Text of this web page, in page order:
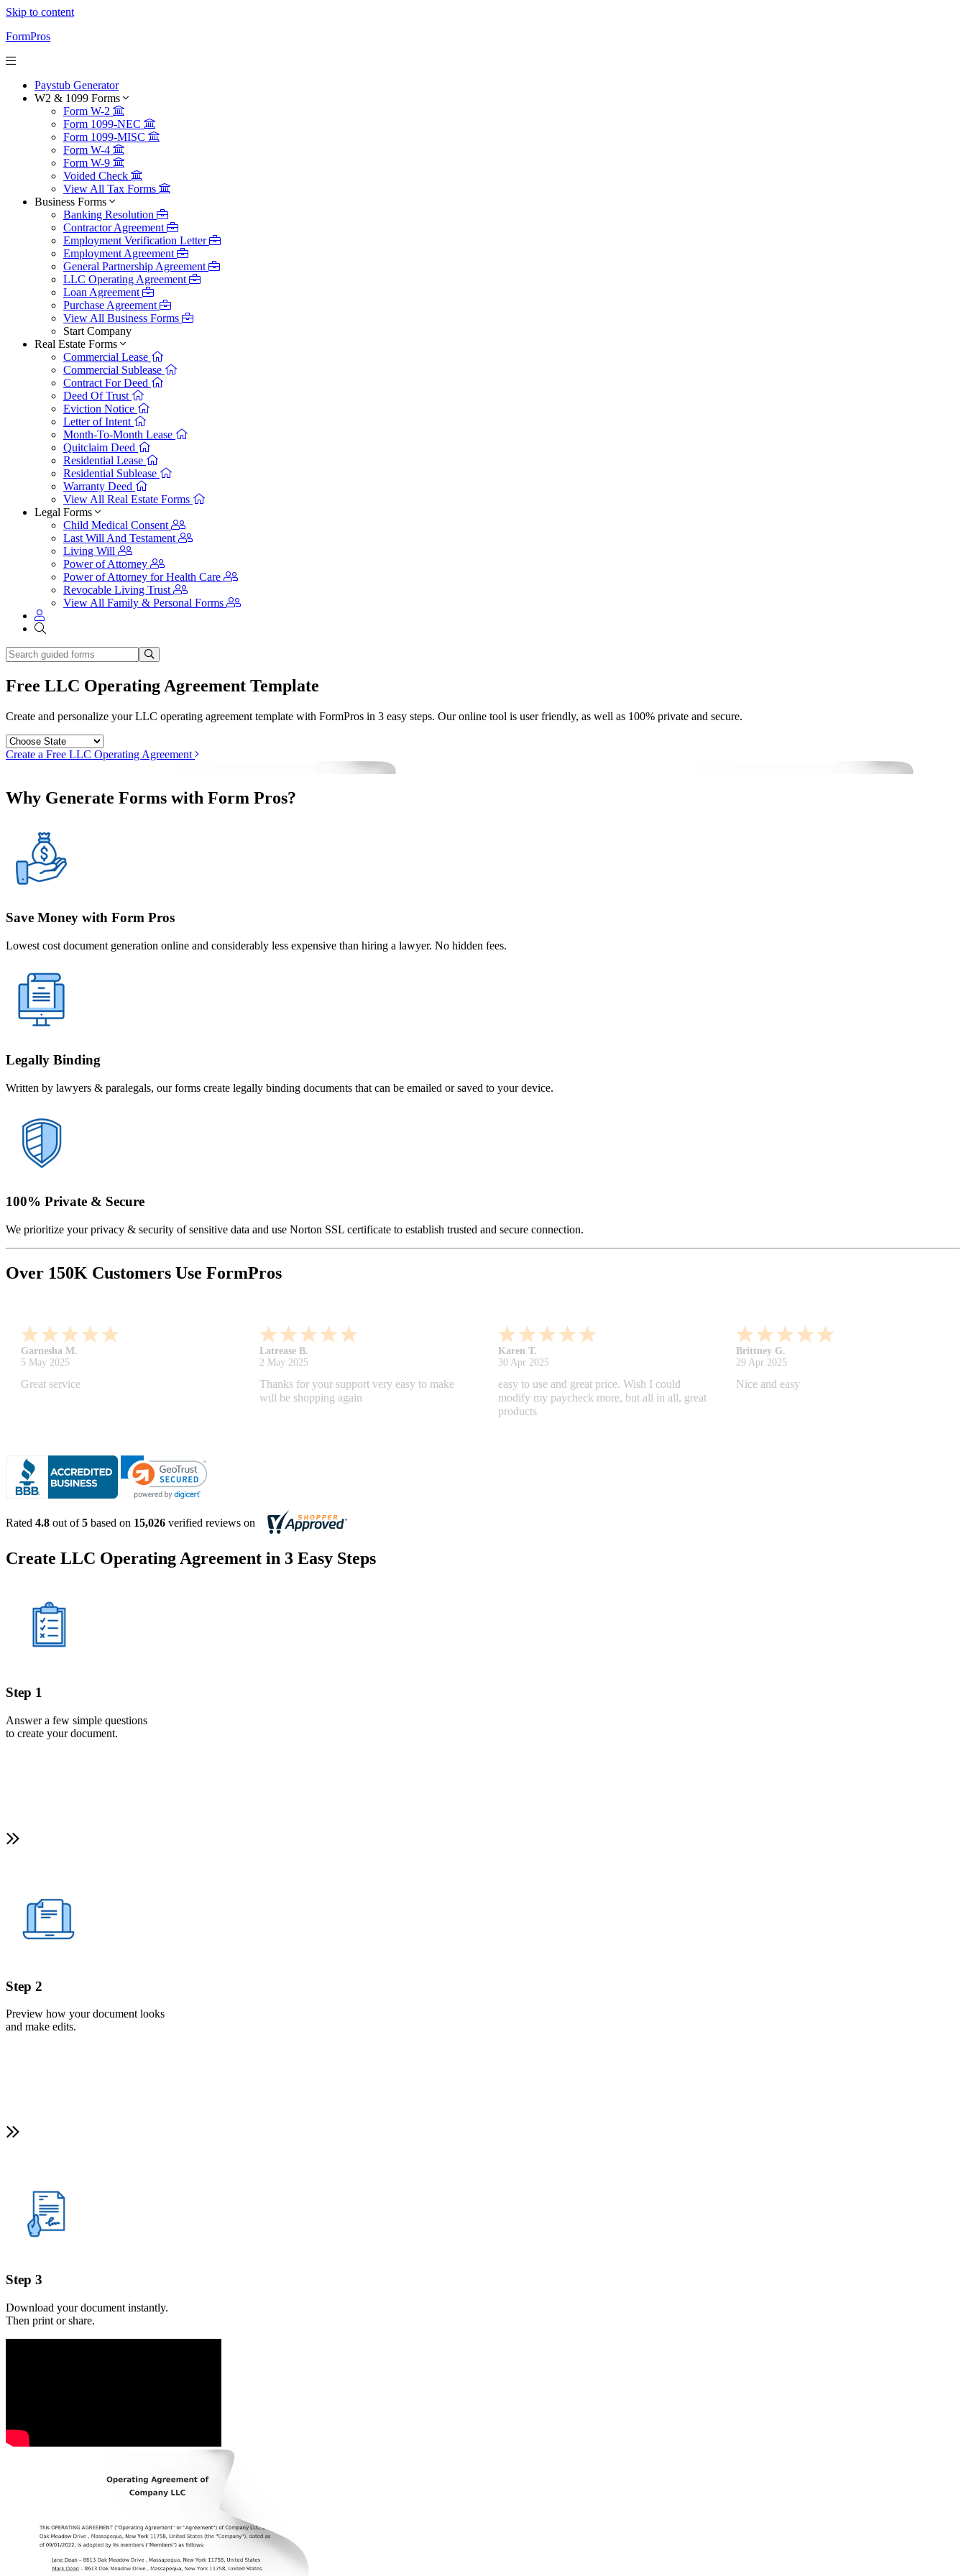
Skip to content
FormPros
Paystub Generator
W2 & 1099 Forms
Form W-2
Form 1099-NEC
Form 1099-MISC
Form W-4
Form W-9
Voided Check
View All Tax Forms
Business Forms
Banking Resolution
Contractor Agreement
Employment Verification Letter
Employment Agreement
General Partnership Agreement
LLC Operating Agreement
Loan Agreement
Purchase Agreement
View All Business Forms
Start Company
Real Estate Forms
Commercial Lease
Commercial Sublease
Contract For Deed
Deed Of Trust
Eviction Notice
Letter of Intent
Month-To-Month Lease
Quitclaim Deed
Residential Lease
Residential Sublease
Warranty Deed
View All Real Estate Forms
Legal Forms
Child Medical Consent
Last Will And Testament
Living Will
Power of Attorney
Power of Attorney for Health Care
Revocable Living Trust
View All Family & Personal Forms
Free LLC Operating Agreement Template
Create and personalize your LLC operating agreement template with FormPros in 3 easy steps. Our online tool is user friendly, as well as 100% private and secure.
Create a Free LLC Operating Agreement
Why Generate Forms with Form Pros?
Save Money with Form Pros
Lowest cost document generation online and considerably less expensive than hiring a lawyer. No hidden fees.
Legally Binding
Written by lawyers & paralegals, our forms create legally binding documents that can be emailed or saved to your device.
100% Private & Secure
We prioritize your privacy & security of sensitive data and use Norton SSL certificate to establish trusted and secure connection.
Over 150K Customers Use FormPros
Monica M. -
25 Apr 2025
As always, great service and products.
Abdifatah T.
24 Apr 2025
Is was easy and helpful.
Gabino R.
18 Apr 2025
I like that I can do this! It really helps
Shonquilla L.
17 Apr 2025
I am very satisfied with the results
Rated 4.8 out of5 based on 15,026 verified reviews on
Create LLC Operating Agreement in 3 Easy Steps
Step 1
Answer a few simple questions
to create your document.
Step 2
Preview how your document looks
and make edits.
Step 3
Download your document instantly.
Then print or share.